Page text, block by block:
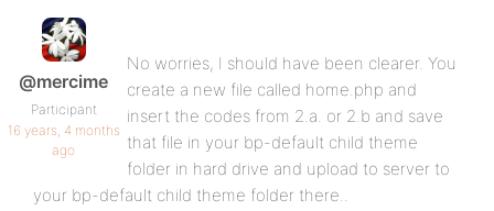
@mercime
Participant
16 years, 4 months
ago
No worries, I should have been clearer. You
create a new file called home.php and
insert the codes from 2.a. or 2.b and save
that file in your bp-default child theme
folder in hard drive and upload to server to
your bp-default child theme folder there..